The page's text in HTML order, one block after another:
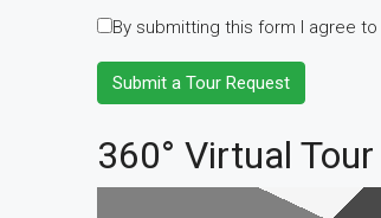
By submitting this form I agree to
Submit a Tour Request
360° Virtual Tour